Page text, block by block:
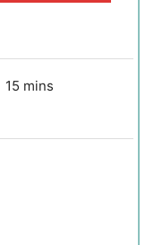
15 m
mins